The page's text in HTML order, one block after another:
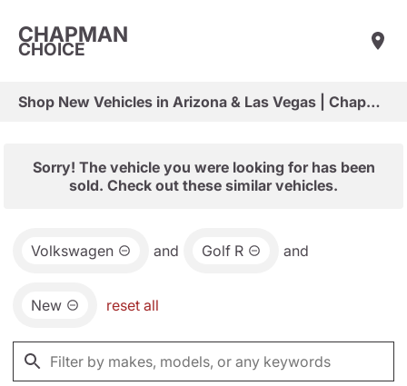
CHAPMAN
CHOICE
Shop New Vehicles in Arizona & Las Vegas | Chapman Choice
Sorry! The vehicle you were looking for has been
sold. Check out these similar vehicles.
Volkswagen and Golf R and
New reset all